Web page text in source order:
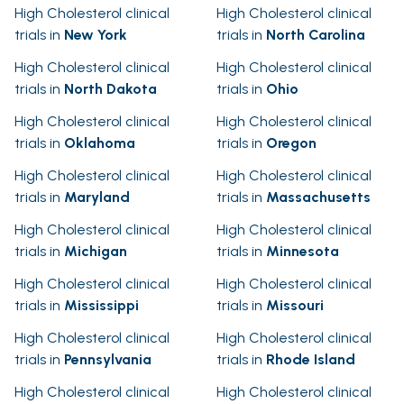
High Cholesterol clinical
trials in New York
High Cholesterol clinical
trials in North Carolina
High Cholesterol clinical
trials in North Dakota
High Cholesterol clinical
trials in Ohio
High Cholesterol clinical
trials in Oklahoma
High Cholesterol clinical
trials in Oregon
High Cholesterol clinical
trials in Maryland
High Cholesterol clinical
trials in Massachusetts
High Cholesterol clinical
trials in Michigan
High Cholesterol clinical
trials in Minnesota
High Cholesterol clinical
trials in Mississippi
High Cholesterol clinical
trials in Missouri
High Cholesterol clinical
trials in Pennsylvania
High Cholesterol clinical
trials in Rhode Island
High Cholesterol clinical
High Cholesterol clinical